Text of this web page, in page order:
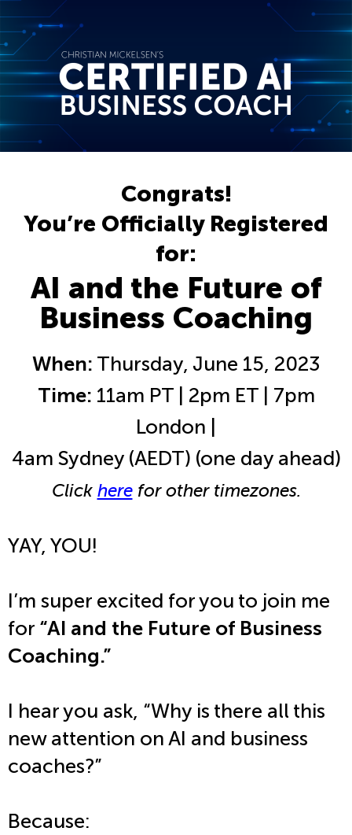
Congrats!
You’re Officially Registered
for:
AI and the Future of
Business Coaching
When: Thursday, June 15, 2023
Time: 11am PT | 2pm ET | 7pm
London |
4am Sydney (AEDT) (one day ahead)
Click herefor other timezones.
YAY, YOU!
I’m super excited for you to join me
for “AI and the Future of Business
Coaching.”
I hear you ask, “Why is there all this
new attention on AI and business
coaches?”
Because: